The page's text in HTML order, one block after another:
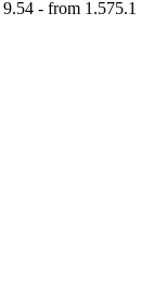
- from 1.575.1